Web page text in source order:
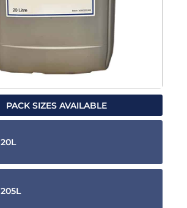
PACK SIZES AVAILABLE
20L
205L